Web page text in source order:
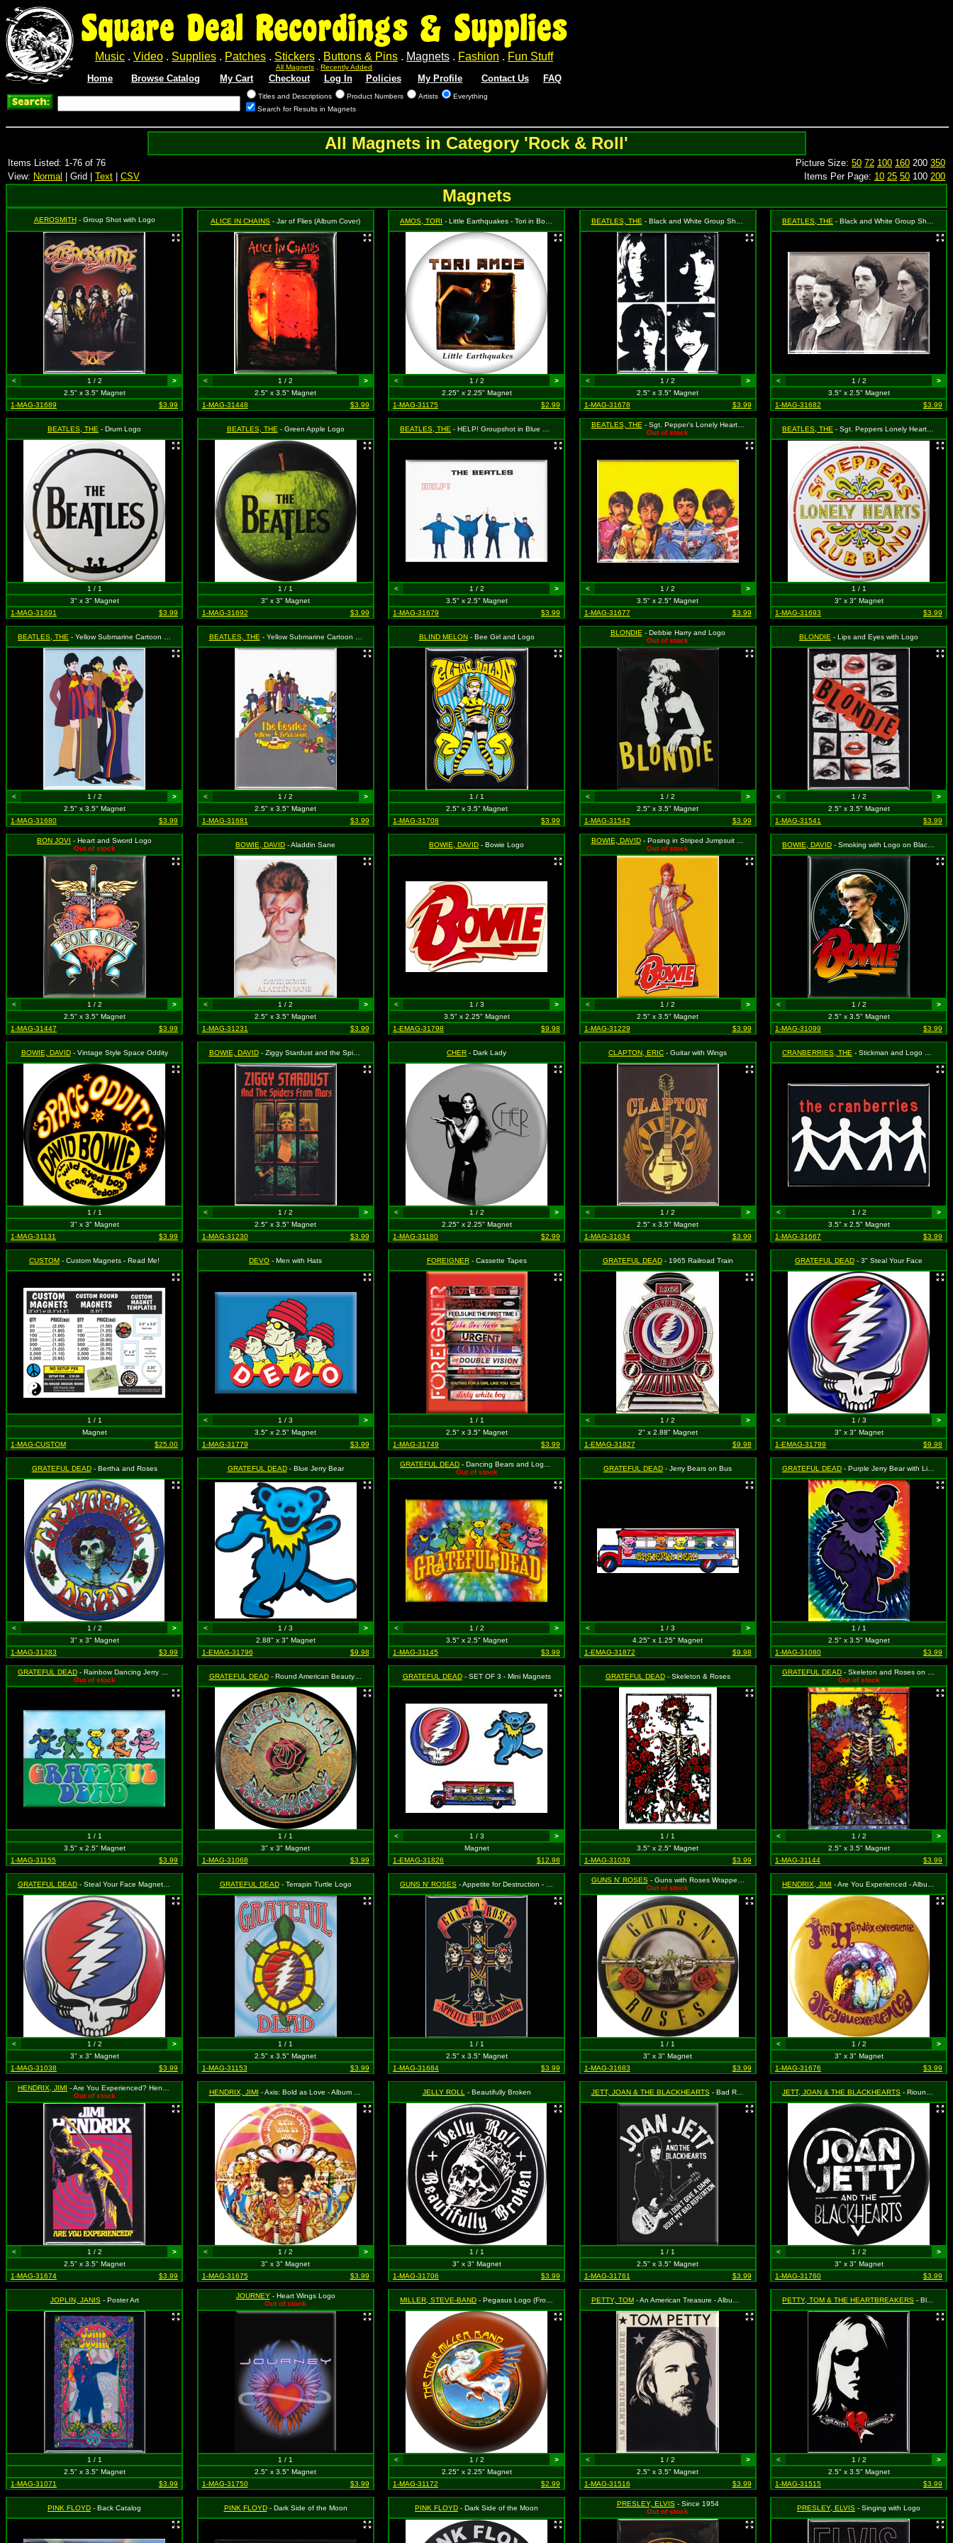
Square Deal Recordings & Supplies
Music . Video . Supplies . Patches . Stickers . Buttons & Pins . Magnets . Fashion . Fun Stuff
All Magnets Recently Added
Home Browse Catalog My Cart Checkout Log In Policies My Profile Contact Us FAQ
Titles and Descriptions Product Numbers Artists
Everything
Search for Results in Magnets
All Magnets in Category 'Rock & Roll'
Items Listed: 1-76 of 76 Picture Size: 50 72 100 160 200 350
View: Normal | Grid | Text CSV Items Per Page: 10 25 50 100 200
Magnets
AEROSMITH- Group Shot with Logo
< 1 / 2
>
2.5" x 3.5" Magnet
1-MAG-31689
$3.99
ALICE IN CHAINS - Jar of Flies (Album Cover)
< 1 / 2
>
2.5" x 3.5" Magnet
1-MAG-31448
$3.99
AMOS, TORI - Little Earthquakes - Tori in Box with Logo
< 1 / 2
>
2.25" x 2.25" Magnet
1-MAG-31175
$2.99
BEATLES, THE - Black and White Group Shot - Faces
< 1 / 2
>
2.5" x 3.5" Magnet
1-MAG-31678
$3.99
BEATLES, THE - Black and White Group Shot in the Wind
< 1 / 2
>
3.5" x 2.5" Magnet
1-MAG-31682
$3.99
BEATLES, THE - Drum Logo
1 / 1
3" x 3" Magnet
1-MAG-31691
$3.99
BEATLES, THE - Green Apple Logo
1 / 1
3" x 3" Magnet
1-MAG-31692
$3.99
BEATLES, THE - HELP! Groupshot in Blue on White
< 1 / 2
>
3.5" x 2.5" Magnet
1-MAG-31679
$3.99
BEATLES, THE - Sgt. Pepper's Lonely Hearts Club Band Group Shot on Yellow
Out of stock
< 1 / 2
>
3.5" x 2.5" Magnet
1-MAG-31677
$3.99
BEATLES, THE - Sgt. Peppers Lonely Hearts Club Band Drum Logo
1 / 1
3" x 3" Magnet
1-MAG-31693
$3.99
BEATLES, THE - Yellow Submarine Cartoon Group Shot
< 1 / 2
>
2.5" x 3.5" Magnet
1-MAG-31680
$3.99
BEATLES, THE - Yellow Submarine Cartoon Group Shot with Logo
< 1 / 2
>
2.5" x 3.5" Magnet
1-MAG-31681
$3.99
BLIND MELON- Bee Girl and Logo
1 / 1
2.5" x 3.5" Magnet
1-MAG-31708
$3.99
BLONDIE - Debbie Harry and Logo
Out of stock
< 1 / 2
>
2.5" x 3.5" Magnet
1-MAG-31542
$3.99
BLONDIE - Lips and Eyes with Logo
< 1 / 2
>
2.5" x 3.5" Magnet
1-MAG-31541
$3.99
BON JOVI - Heart and Sword Logo
Out of stock
< 1 / 2
>
2.5" x 3.5" Magnet
1-MAG-31447
$3.99
BOWIE, DAVID - Aladdin Sane
< 1 / 2
>
2.5" x 3.5" Magnet
1-MAG-31231
$3.99
BOWIE, DAVID - Bowie Logo
< 1 / 3
>
3.5" x 2.25" Magnet
1-EMAG-31798
$9.98
BOWIE, DAVID- Posing in Striped Jumpsuit with Logo on Yellow
Out of stock
< 1 / 2
>
2.5" x 3.5" Magnet
1-MAG-31229
$3.99
BOWIE, DAVID - Smoking with Logo on Black with Blue Stars
< 1 / 2
>
2.5" x 3.5" Magnet
1-MAG-31099
$3.99
BOWIE, DAVID- Vintage Style Space Oddity
1 / 1
3" x 3" Magnet
1-MAG-31131
$3.99
BOWIE, DAVID- Ziggy Stardust and the Spiders from Mars - Bowie in Front of Window
< 1 / 2
>
2.5" x 3.5" Magnet
1-MAG-31230
$3.99
CHER - Dark Lady
< 1 / 2
>
2.25" x 2.25" Magnet
1-MAG-31180
$2.99
CLAPTON, ERIC - Guitar with Wings
< 1 / 2
>
2.5" x 3.5" Magnet
1-MAG-31634
$3.99
CRANBERRIES, THE - Stickman and Logo on Black
< 1 / 2
>
3.5" x 2.5" Magnet
1-MAG-31667
$3.99
CUSTOM - Custom Magnets - Read Me!
1 / 1
Magnet
1-MAG-CUSTOM
$25.00
DEVO - Men with Hats
< 1 / 3
>
3.5" x 2.5" Magnet
1-MAG-31779
$3.99
FOREIGNER- Cassette Tapes
1 / 1
2.5" x 3.5" Magnet
1-MAG-31749
$3.99
GRATEFUL DEAD- 1965 Railroad Train
< 1 / 2
>
2" x 2.88" Magnet
1-EMAG-31827
$9.98
GRATEFUL DEAD - 3" Steal Your Face
< 1 / 3
>
3" x 3" Magnet
1-EMAG-31799
$9.98
GRATEFUL DEAD- Bertha and Roses
< 1 / 2
>
3" x 3" Magnet
1-MAG-31283
$3.99
GRATEFUL DEAD- Blue Jerry Bear
< 1 / 3
>
2.88" x 3" Magnet
1-EMAG-31796
$9.98
GRATEFUL DEAD - Dancing Bears and Logo on Tie Dye
Out of stock
< 1 / 2
>
3.5" x 2.5" Magnet
1-MAG-31145
$3.99
GRATEFUL DEAD - Jerry Bears on Bus
< 1 / 3
>
4.25" x 1.25" Magnet
1-EMAG-31872
$9.98
GRATEFUL DEAD - Purple Jerry Bear with Light Purple Necklace (On Tie Dye)
1 / 1
2.5" x 3.5" Magnet
1-MAG-31080
$3.99
GRATEFUL DEAD - Rainbow Dancing Jerry Bears and Rainbow Logo
Out of stock
1 / 1
3.5" x 2.5" Magnet
1-MAG-31155
$3.99
GRATEFUL DEAD- Round American Beauty Logo (Rose)
1 / 1
3" x 3" Magnet
1-MAG-31068
$3.99
GRATEFUL DEAD- SET OF 3 - Mini Magnets
< 1 / 3
>
Magnet
1-EMAG-31826
$12.98
GRATEFUL DEAD- Skeleton & Roses
1 / 1
3.5" x 2.5" Magnet
1-MAG-31039
$3.99
GRATEFUL DEAD - Skeleton and Roses on Tie Dye
Out of stock
< 1 / 2
>
2.5" x 3.5" Magnet
1-MAG-31144
$3.99
GRATEFUL DEAD - Steal Your Face Magnet (Round)
< 1 / 2
>
3" x 3" Magnet
1-MAG-31038
$3.99
GRATEFUL DEAD- Terrapin Turtle Logo
1 / 1
2.5" x 3.5" Magnet
1-MAG-31153
$3.99
GUNS N' ROSES - Appetite for Destruction - Cross and Skulls Logo
1 / 1
2.5" x 3.5" Magnet
1-MAG-31684
$3.99
GUNS N' ROSES- Guns with Roses Wrapped Around Them Logo
Out of stock
1 / 1
3" x 3" Magnet
1-MAG-31683
$3.99
HENDRIX, JIMI - Are You Experienced - Album Cover
< 1 / 2
>
3" x 3" Magnet
1-MAG-31676
$3.99
HENDRIX, JIMI - Are You Experienced? Hendrix Playing Guitar
Out of stock
< 1 / 2
>
2.5" x 3.5" Magnet
1-MAG-31674
$3.99
HENDRIX, JIMI - Axis: Bold as Love - Album Cover
< 1 / 2
>
3" x 3" Magnet
1-MAG-31675
$3.99
JELLY ROLL - Beautifully Broken
1 / 1
3" x 3" Magnet
1-MAG-31706
$3.99
JETT, JOAN & THE BLACKHEARTS- Bad Reputation
1 / 1
2.5" x 3.5" Magnet
1-MAG-31761
$3.99
JETT, JOAN & THE BLACKHEARTS - Riound Logo with Heart
< 1 / 2
>
3" x 3" Magnet
1-MAG-31760
$3.99
JOPLIN, JANIS- Poster Art
1 / 1
2.5" x 3.5" Magnet
1-MAG-31071
$3.99
JOURNEY- Heart Wings Logo
Out of stock
1 / 1
2.5" x 3.5" Magnet
1-MAG-31750
$3.99
MILLER, STEVE-BAND - Pegasus Logo (From Book of Dreams Album Cover)
< 1 / 2
>
2.25" x 2.25" Magnet
1-MAG-31172
$2.99
PETTY, TOM- An American Treasure - Album Cover
< 1 / 2
>
2.5" x 3.5" Magnet
1-MAG-31516
$3.99
PETTY, TOM & THE HEARTBREAKERS - Black and White Face with Heart and Guitar Logo
< 1 / 2
>
2.5" x 3.5" Magnet
1-MAG-31515
$3.99
PINK FLOYD - Back Catalog PINK FLOYD- Dark Side of the Moon PINK FLOYD - Dark Side of the Moon PRESLEY, ELVIS- Since 1954
Out of stock
PRESLEY, ELVIS - Singing with Logo